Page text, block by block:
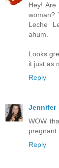
Hey!
woman?
Leche
ahum.
Looks
it just as
Reply
Jennifer
WOW
pregnant
Reply